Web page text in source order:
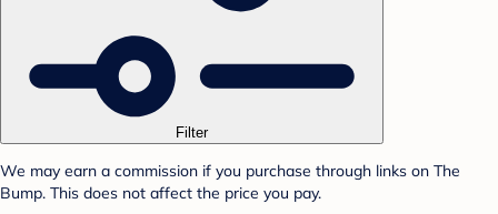
Filter
We may earn a commission if you purchase through links on The
Bump. This does not affect the price you pay.